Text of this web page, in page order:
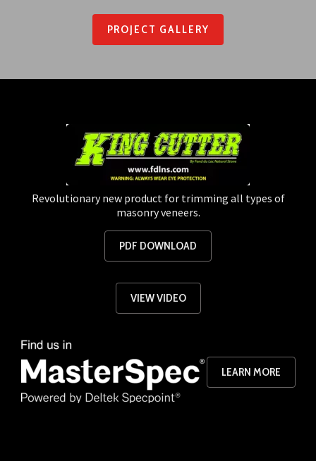
PROJECT GALLERY
Revolutionary new product for trimming all types of
masonry veneers.
PDF DOWNLOAD
VIEW VIDEO
LEARN MORE